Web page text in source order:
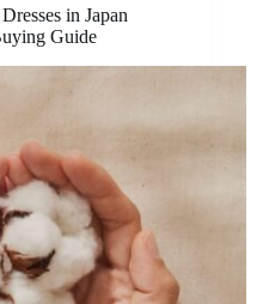
in Japan
Guide